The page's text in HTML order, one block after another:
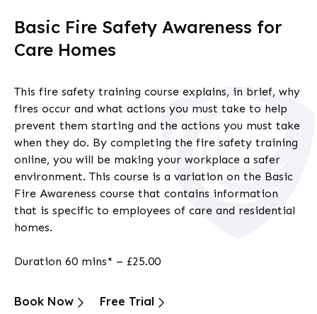
Basic Fire Safety Awareness for
Care Homes
This fire safety training course explains, in brief, why
fires occur and what actions you must take to help
prevent them starting and the actions you must take
when they do. By completing the fire safety training
online, you will be making your workplace a safer
environment. This course is a variation on the Basic
Fire Awareness course that contains information
that is specific to employees of care and residential
homes.
Duration 60 mins* – £25.00
Book Now Free Trial